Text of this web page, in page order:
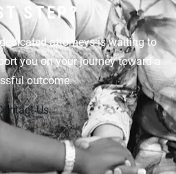
STEP?
attorneys is waiting to
you on your journey toward a
outcome.
Us